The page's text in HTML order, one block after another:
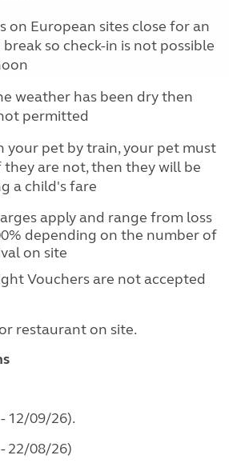
on European sites close for an
so check-in is not possible
weather has been dry then
permitted
your pet by train, your pet must
they are not, then they will be
a child's fare
apply and range from loss
depending on the number of
on site
Vouchers are not accepted
restaurant on site.
12/09/26).
22/08/26)